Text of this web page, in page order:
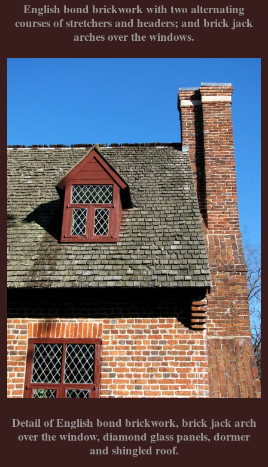
English bond brickwork with two alternating
courses of stretchers and headers; and brick jack
arches over the windows.
Detail of English bond brickwork, brick jack arch
over the window, diamond glass panels, dormer
and shingled roof.